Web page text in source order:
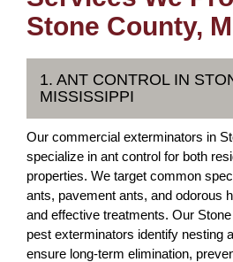
Stone County,
1. ANT CONTROL IN
MISSISSIPPI
Our commercial exterminators in
specialize in ant control for both
properties. We target common
ants, pavement ants, and odorous
and effective treatments. Our
pest exterminators identify nesting
ensure long-term elimination,